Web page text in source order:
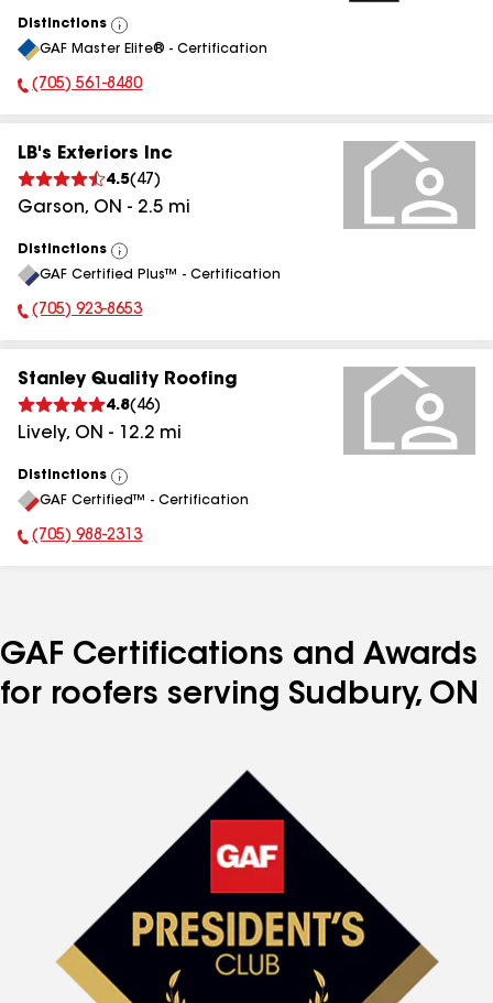
Distinctions
View
All
GAF Master Elite® - Certification
Phone Number:
(705) 561-8480
LB's Exteriors Inc
4.5( 47 )
Garson, ON - 2.5 mi
Distinctions
View
All
GAF Certified Plus™ - Certification
Phone Number:
(705) 923-8653
Stanley Quality Roofing
4.8( 46)
Lively, ON - 12.2 mi
Distinctions
View
All
GAF Certified™ - Certification
Phone Number:
(705) 988-2313
GAF Certifications and Awards
for roofers serving Sudbury, ON